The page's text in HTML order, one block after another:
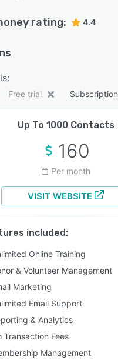
rating: 4.4
Free trial Subscription
Up To 1000 Contacts
160
Per month
VISIT WEBSITE
included:
Online Training
& Volunteer Management
Marketing
Email Support
& Analytics
Transaction Fees
Management